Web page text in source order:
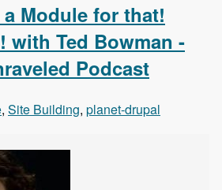
a Module for that!
with Ted Bowman -
Podcast
, Site Building, planet-drupal